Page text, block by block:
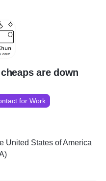
are down
for Work
United States of America